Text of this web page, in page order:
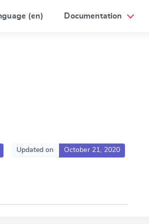
(en) Documentation
Updated on October 21, 2020